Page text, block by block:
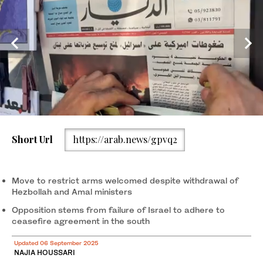
Lebanon’s Prime Minister Nawaf Salam waves as he arrives for a
Sept. 5, 2025. (AFP)
Short Url https://arab.news/gpvq2
Move to restrict arms welcomed despite withdrawal of
Hezbollah and Amal ministers
Opposition stems from failure of Israel to adhere to
ceasefire agreement in the south
Updated 06 September 2025
NAJIA HOUSSARI